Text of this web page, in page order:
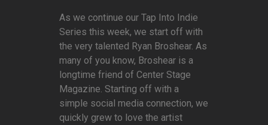
As we continue our Tap Into Indie
Series this week, we start off with
the very talented Ryan Broshear. As
many of you know, Broshear is a
longtime friend of Center Stage
Magazine. Starting off with a
simple social media connection, we
quickly grew to love the artist